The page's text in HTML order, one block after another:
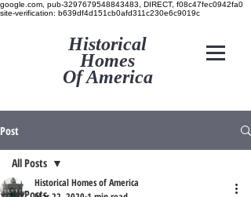
google.com, pub-3297679548843483, DIRECT, f08c47fec0942fa0
site-verification: b639df4d151cb0afd311c230e6c9019c
Historical
Homes
Of America
Post
All Posts
Historical Homes of America